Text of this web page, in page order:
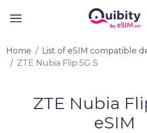
Home
List of eSIM compatible
ZTE Nubia Flip 5G S
ZTE Nubia
eSIM